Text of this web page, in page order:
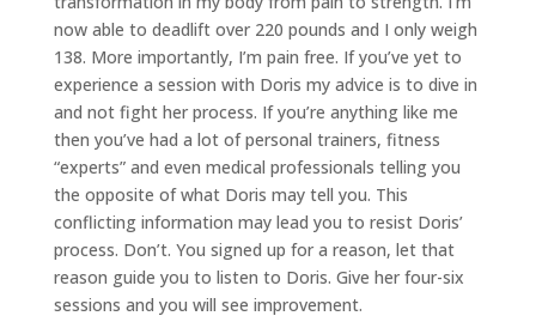
now able to deadlift over 220 pounds and I only weigh
138. More importantly, I’m pain free. If you’ve yet to
experience a session with Doris my advice is to dive in
and not fight her process. If you’re anything like me
then you’ve had a lot of personal trainers, fitness
“experts” and even medical professionals telling you
the opposite of what Doris may tell you. This
conflicting information may lead you to resist Doris’
process. Don’t. You signed up for a reason, let that
reason guide you to listen to Doris. Give her four-six
sessions and you will see improvement.